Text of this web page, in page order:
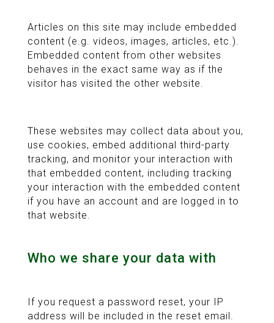
Articles on this site may include embedded
content (e.g. videos, images, articles, etc.).
Embedded content from other websites
behaves in the exact same way as if the
visitor has visited the other website.
These websites may collect data about you,
use cookies, embed additional third-party
tracking, and monitor your interaction with
that embedded content, including tracking
your interaction with the embedded content
if you have an account and are logged in to
that website.
Who we share your data with
If you request a password reset, your IP
address will be included in the reset email.